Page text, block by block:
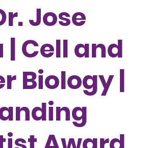
Jose
Cell and
Biology |